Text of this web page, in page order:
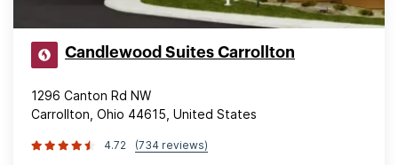
Candlewood Suites Carrollton
1296 Canton Rd NW
Carrollton, Ohio 44615, United States
4.72 (734 reviews)